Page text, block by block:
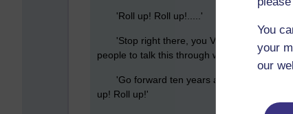
You
your
our
'Roll up! Roll up!.....'
'Stop right there, you Victorian charlatan!
people to talk this through with.'
'Go forward ten years and be in
up! Roll up!'